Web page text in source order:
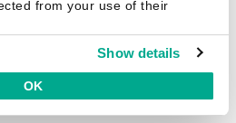
from your use of their
Show details
OK